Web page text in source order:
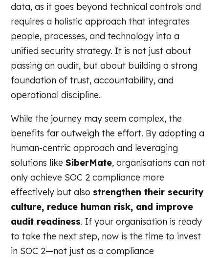
data, as it goes beyond technical controls and
requires a holistic approach that integrates
people, processes, and technology into a
unified security strategy. It is not just about
passing an audit, but about building a strong
foundation of trust, accountability, and
operational discipline.
While the journey may seem complex, the
benefits far outweigh the effort. By adopting a
human-centric approach and leveraging
solutions likeSiberMate, organisations can not
only achieve SOC 2 compliance more
effectively but also strengthen their security
culture, reduce human risk, and improve
audit readiness. If your organisation is ready
to take the next step, now is the time to invest
in SOC 2—not just as a compliance